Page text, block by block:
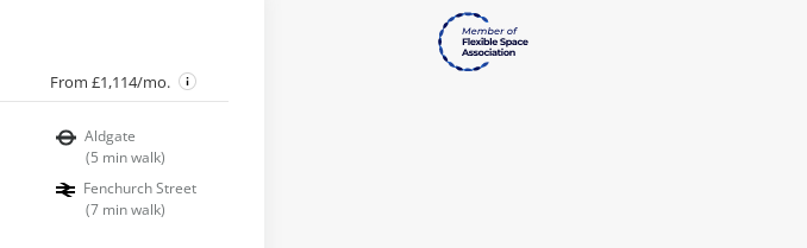
From £1,114/mo.
Aldgate
(5 min walk)
Fenchurch Street
(7 min walk)